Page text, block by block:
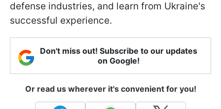
defense industries, and learn from Ukraine's
successful experience.
Don't miss out! Subscribe to our updates
on Google!
Or read us wherever it's convenient for you!